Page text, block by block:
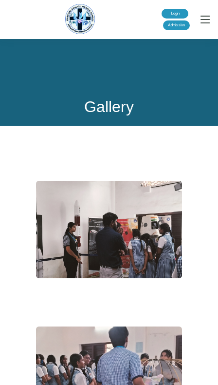
Gallery
Login
Admission